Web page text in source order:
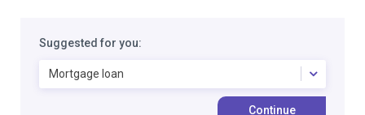
Suggested for you:
Mortgage loan
Continue